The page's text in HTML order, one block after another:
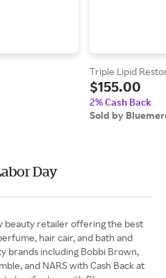
Triple Lipid
$155.00
2% Cash Back
Sold by
Day
beauty retailer offering the best
hair cair, and bath and
brands including Bobbi Brown,
and NARS with Cash Back at